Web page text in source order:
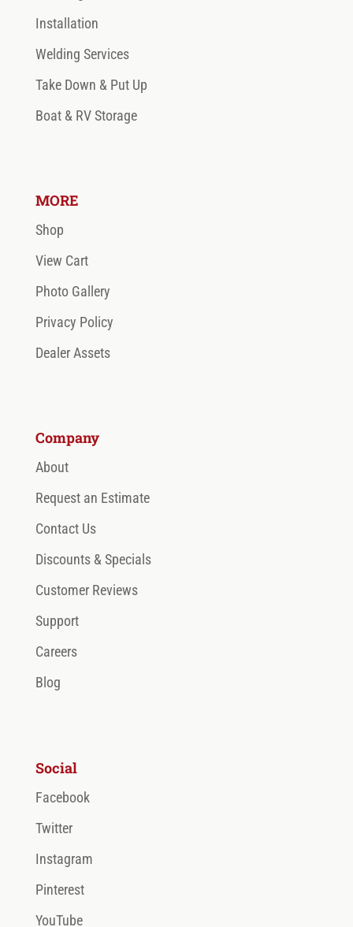
Installation
Welding Services
Take Down & Put Up
Boat & RV Storage
MORE
Shop
View Cart
Photo Gallery
Privacy Policy
Dealer Assets
Company
About
Request an Estimate
Contact Us
Discounts & Specials
Customer Reviews
Support
Careers
Blog
Social
Facebook
Twitter
Instagram
Pinterest
YouTube